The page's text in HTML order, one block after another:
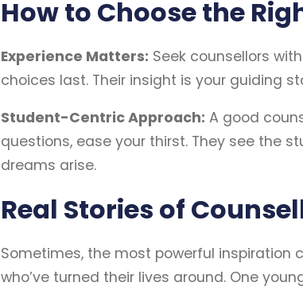
How to Choose the
Experience Matters: Seek counsellors
choices last. Their insight is your guiding
Student-Centric Approach: A good
questions, ease your thirst. They see the
dreams arise.
Real Stories of
Sometimes, the most powerful inspiration
who’ve turned their lives around. One